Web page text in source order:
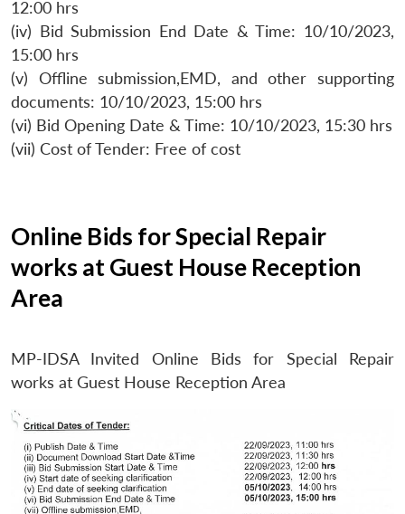
LIBRARY
Open
menu
IDSA
NEWS
menu
menu
12:00 hrs
(iv) Bid Submission End Date & Time: 10/10/2023,
15:00 hrs
(v) Offline submission,EMD, and other supporting
documents: 10/10/2023, 15:00 hrs
(vi) Bid Opening Date & Time: 10/10/2023, 15:30 hrs
(vii) Cost of Tender: Free of cost
Online Bids for Special Repair
works at Guest House Reception
Area
MP-IDSA Invited Online Bids for Special Repair
works at Guest House Reception Area